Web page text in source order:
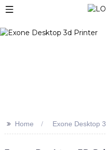
>> Home Exone Desktop